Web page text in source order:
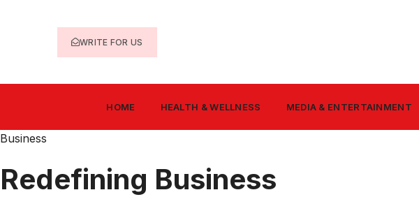
WRITE FOR US
HOME HEALTH & WELLNESS MEDIA & ENTERTAINMENT
Business
Redefining Business